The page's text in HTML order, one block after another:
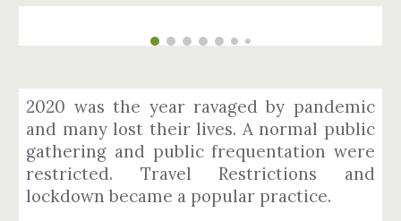
2020 was the year ravaged by pandemic
and many lost their lives. A normal public
gathering and public frequentation were
restricted. Travel Restrictions and
lockdown became a popular practice.